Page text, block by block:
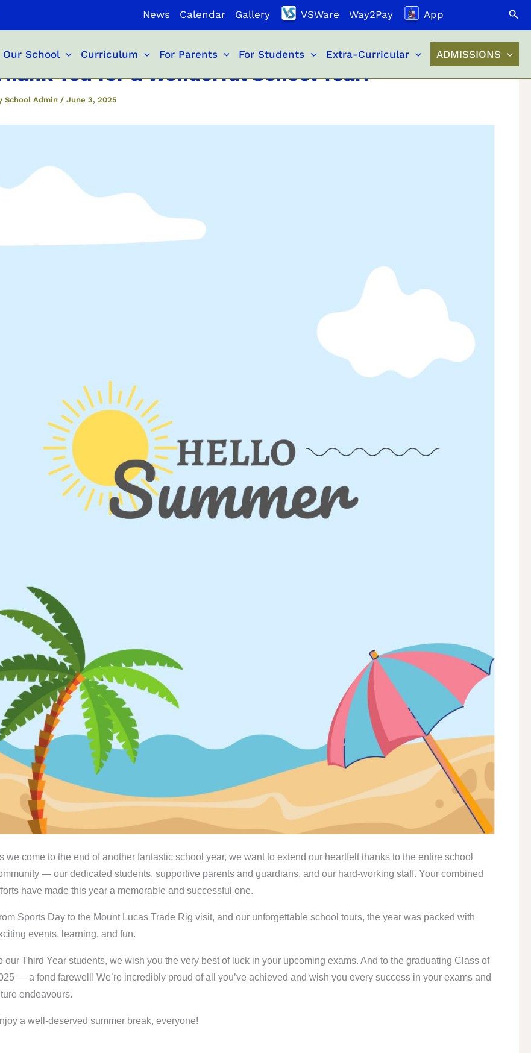
News Calendar Gallery VSWare Way2Pay App
Our School Curriculum For Parents For Students Extra-Curricular ADMISSIONS
You for a Wonderful School Year!
School Admin/June 3, 2025
we come to the end of another fantastic school year, we want to extend our heartfelt thanks to the entire school
— our dedicated students, supportive parents and guardians, and our hard-working staff. Your combined
have made this year a memorable and successful one.
Sports Day to the Mount Lucas Trade Rig visit, and our unforgettable school tours, the year was packed with
events, learning, and fun.
our Third Year students, we wish you the very best of luck in your upcoming exams. And to the graduating Class of
— a fond farewell! We’re incredibly proud of all you’ve achieved and wish you every success in your exams and
endeavours.
a well-deserved summer break, everyone!